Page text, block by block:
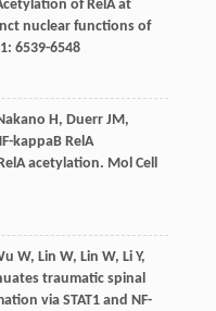
of RelA at
nuclear functions of
: 6539-6548
H, Duerr JM,
kappaB RelA
acetylation. Mol Cell
W, Lin W, Lin W, Li Y,
traumatic spinal
via STAT1 and NF-